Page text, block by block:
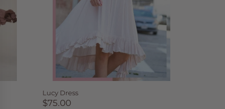
Lucy Dress
$75.00